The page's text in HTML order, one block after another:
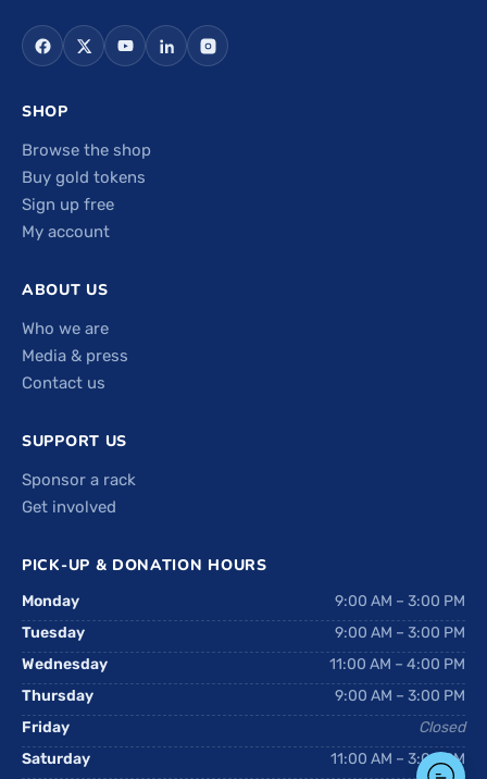
SHOP
Browse the shop
Buy gold tokens
Sign up free
My account
ABOUT US
Who we are
Media & press
Contact us
SUPPORT US
Sponsor a rack
Get involved
PICK-UP & DONATION HOURS
Monday
9:00 AM – 3:00 PM
Tuesday
9:00 AM – 3:00 PM
Wednesday
11:00 AM – 4:00 PM
Thursday
9:00 AM – 3:00 PM
Friday
Closed
Saturday
11:00 AM – 3:00 PM